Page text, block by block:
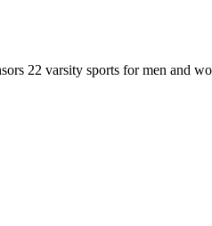
22 varsity sports for men and